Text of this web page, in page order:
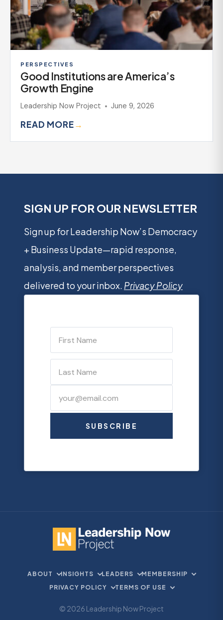
PERSPECTIVES
Good Institutions are America’s
Growth Engine
Leadership Now Project June 9, 2026
READ MORE→
SIGN UP FOR OUR NEWSLETTER
Sign up for Leadership Now’s Democracy
+ Business Update—rapid response,
analysis, and member perspectives
delivered to your inbox. Privacy Policy
SUBSCRIBE
ABOUT INSIGHTS LEADERS
MEMBERSHIP
PRIVACY POLICY
TERMS OF USE
© 2026 Leadership Now Project